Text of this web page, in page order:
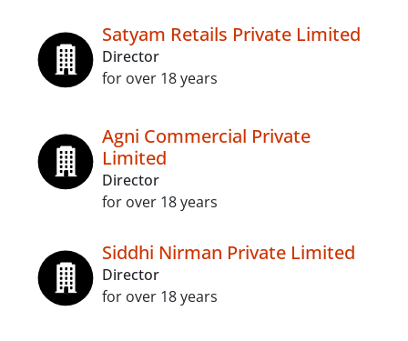
Satyam Retails Private Limited
Director
for over 18 years
Agni Commercial Private
Limited
Director
for over 18 years
Siddhi Nirman Private Limited
Director
for over 18 years